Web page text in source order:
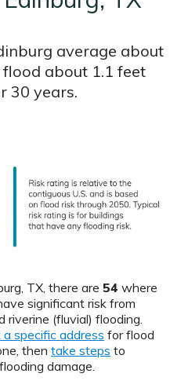
average about
about 1.1 feet
30 years.
TX, there are 54 where
significant risk from
riverine (fluvial) flooding.
a specific address for flood
then take steps to
damage.